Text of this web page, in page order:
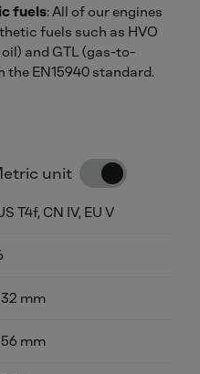
fuels: All of our engines
fuels such as HVO
and GTL (gas-to-
EN15940 standard.
unit
T4f, CN IV, EU V
mm
mm